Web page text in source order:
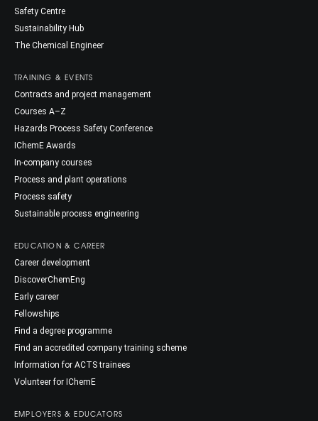
Safety Centre
Sustainability Hub
The Chemical Engineer
TRAINING & EVENTS
Contracts and project management
Courses A–Z
Hazards Process Safety Conference
IChemE Awards
In-company courses
Process and plant operations
Process safety
Sustainable process engineering
EDUCATION & CAREER
Career development
DiscoverChemEng
Early career
Fellowships
Find a degree programme
Find an accredited company training scheme
Information for ACTS trainees
Volunteer for IChemE
EMPLOYERS & EDUCATORS